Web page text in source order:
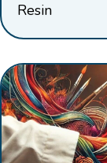
Resin